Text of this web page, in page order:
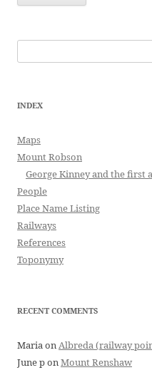
for:
INDEX
Maps
Mount Robson
George Kinney and the first
People
Place Name Listing
Railways
References
Toponymy
RECENT COMMENTS
MariaonAlbreda (railway
June ponMount Renshaw